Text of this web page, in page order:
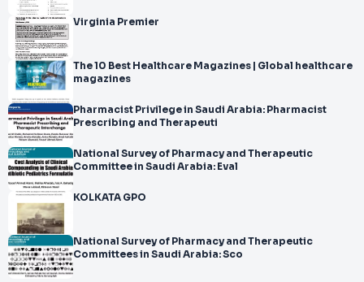
Virginia Premier
The 10 Best Healthcare Magazines | Global healthcare
magazines
Pharmacist Privilege in Saudi Arabia: Pharmacist
Prescribing and Therapeuti
National Survey of Pharmacy and Therapeutic
Committee in Saudi Arabia: Eval
KOLKATA GPO
National Survey of Pharmacy and Therapeutic
Committees in Saudi Arabia: Sco